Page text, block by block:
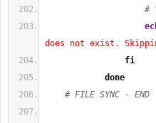
#
does not exist.
fi
done
# FILE SYNC - END